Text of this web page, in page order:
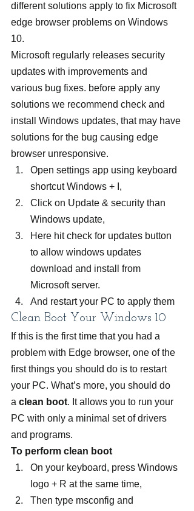
different solutions apply to fix Microsoft
edge browser problems on Windows
10.
Microsoft regularly releases security
updates with improvements and
various bug fixes. before apply any
solutions we recommend check and
install Windows updates, that may have
solutions for the bug causing edge
browser unresponsive.
Open settings app using keyboard
shortcut Windows + I,
Click on Update & security than
Windows update,
Here hit check for updates button
to allow windows updates
download and install from
Microsoft server.
And restart your PC to apply them
Clean Boot Your Windows 10
If this is the first time that you had a
problem with Edge browser, one of the
first things you should do is to restart
your PC. What’s more, you should do
a clean boot. It allows you to run your
PC with only a minimal set of drivers
and programs.
To perform clean boot
On your keyboard, press Windows
logo + R at the same time,
Then type msconfig and